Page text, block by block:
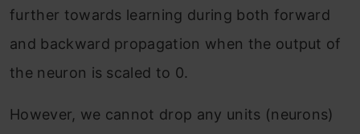
further towards learning during both forward
and backward propagation when the output of
the neuron is scaled to 0.
However, we cannot drop any units (neurons)